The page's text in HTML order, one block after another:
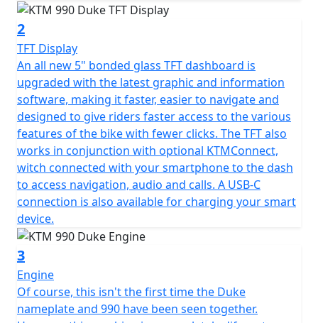
2
TFT Display
An all new 5" bonded glass TFT dashboard is
upgraded with the latest graphic and information
software, making it faster, easier to navigate and
designed to give riders faster access to the various
features of the bike with fewer clicks. The TFT also
works in conjunction with optional KTMConnect,
witch connected with your smartphone to the dash
to access navigation, audio and calls. A USB-C
connection is also available for charging your smart
device.
3
Engine
Of course, this isn't the first time the Duke
nameplate and 990 have been seen together.